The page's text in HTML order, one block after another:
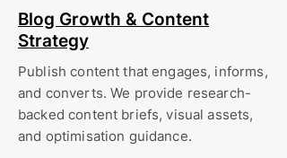
Blog Growth & Content
Strategy
Publish content that engages, informs,
and converts. We provide research-
backed content briefs, visual assets,
and optimisation guidance.